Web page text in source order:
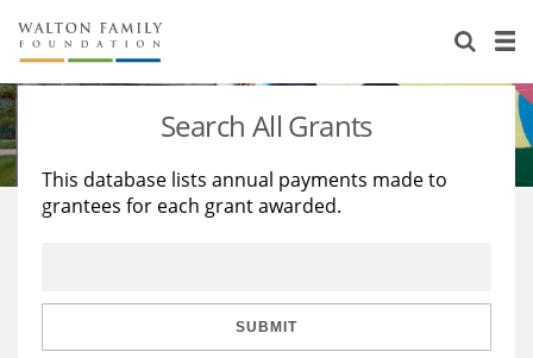
About Us
Staff
Reports & Financials
Stories
Education
Learning
Search All Grants
This database lists annual payments made to
grantees for each grant awarded.
SUBMIT